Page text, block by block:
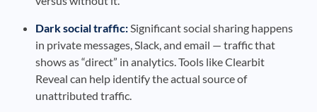
Dark social traffic: Significant social sharing happens
in private messages, Slack, and email — traffic that
shows as “direct” in analytics. Tools like Clearbit
Reveal can help identify the actual source of
unattributed traffic.